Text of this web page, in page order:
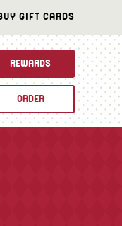
GIFT CARDS
REWARDS
ORDER